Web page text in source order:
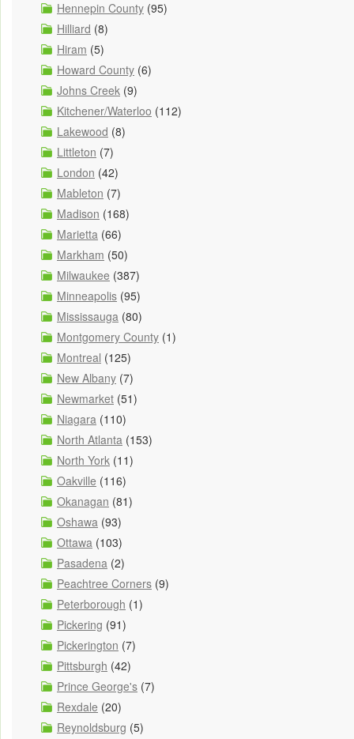
Hennepin County (95)
Hilliard (8)
Hiram (5)
Howard County (6)
Johns Creek (9)
Kitchener/Waterloo (112)
Lakewood (8)
Littleton (7)
London (42)
Mableton (7)
Madison (168)
Marietta (66)
Markham (50)
Milwaukee (387)
Minneapolis (95)
Mississauga (80)
Montgomery County (1)
Montreal (125)
New Albany (7)
Newmarket (51)
Niagara (110)
North Atlanta (153)
North York (11)
Oakville (116)
Okanagan (81)
Oshawa (93)
Ottawa (103)
Pasadena (2)
Peachtree Corners (9)
Peterborough (1)
Pickering (91)
Pickerington (7)
Pittsburgh (42)
Prince George's (7)
Rexdale (20)
Reynoldsburg (5)